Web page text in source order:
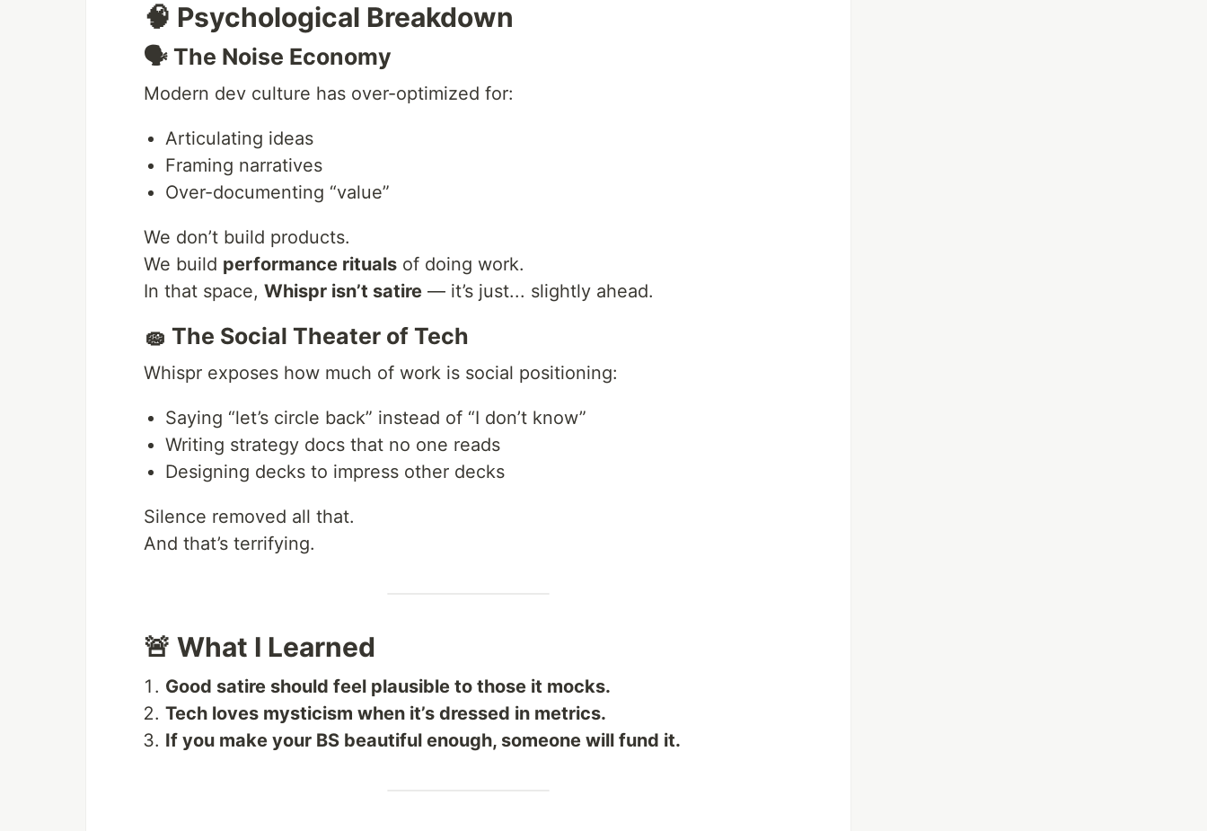
🧠 Psychological Breakdown
🗣 The Noise Economy
Modern dev culture has over-optimized for:
Articulating ideas
Framing narratives
Over-documenting “value”
We don’t build products.
We build performance rituals of doing work.
In that space, Whispr isn’t satire — it’s just... slightly ahead.
🧽 The Social Theater of Tech
Whispr exposes how much of work is social positioning:
Saying “let’s circle back” instead of “I don’t know”
Writing strategy docs that no one reads
Designing decks to impress other decks
Silence removed all that.
And that’s terrifying.
🚨 What I Learned
Good satire should feel plausible to those it mocks.
Tech loves mysticism when it’s dressed in metrics.
If you make your BS beautiful enough, someone will fund it.